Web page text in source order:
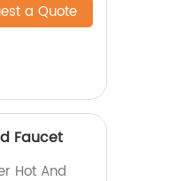
a Quote
Faucet
Hot And